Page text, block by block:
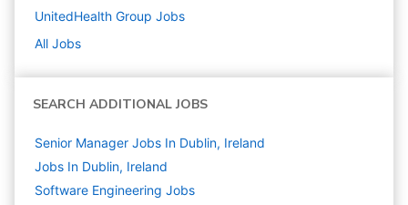
UnitedHealth Group Jobs
All Jobs
SEARCH ADDITIONAL JOBS
Senior Manager Jobs In Dublin, Ireland
Jobs In Dublin, Ireland
Software Engineering Jobs